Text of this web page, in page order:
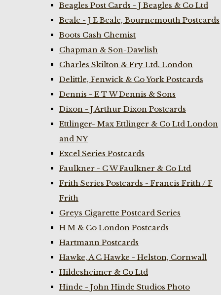
Beagles Post Cards - J Beagles & Co Ltd
Beale - J E Beale, Bournemouth Postcards
Boots Cash Chemist
Chapman & Son-Dawlish
Charles Skilton & Fry Ltd. London
Delittle, Fenwick & Co York Postcards
Dennis - E T W Dennis & Sons
Dixon - J Arthur Dixon Postcards
Ettlinger- Max Ettlinger & Co Ltd London
and NY
Excel Series Postcards
Faulkner - C W Faulkner & Co Ltd
Frith Series Postcards - Francis Frith / F
Frith
Greys Cigarette Postcard Series
H M & Co London Postcards
Hartmann Postcards
Hawke, A C Hawke - Helston, Cornwall
Hildesheimer & Co Ltd
Hinde - John Hinde Studios Photo